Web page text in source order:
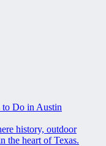
to Do in Austin
history, outdoor
the heart of Texas.